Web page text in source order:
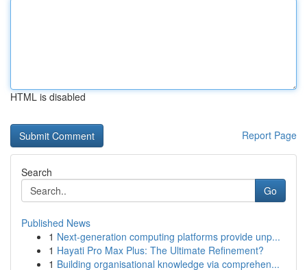
HTML is disabled
Report Page
Search
Go
Published News
1 Next-generation computing platforms provide unp...
1 Hayati Pro Max Plus: The Ultimate Refinement?
1 Building organisational knowledge via comprehen...